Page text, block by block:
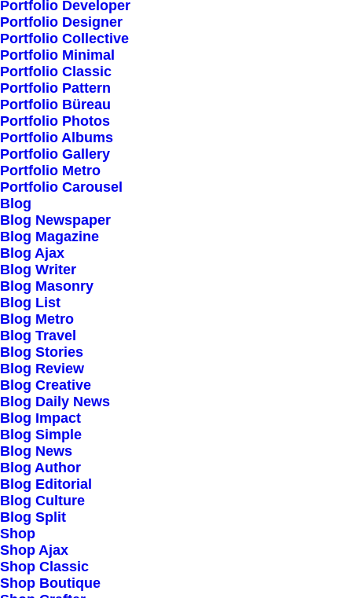
Portfolio Developer
Portfolio Designer
Portfolio Collective
Portfolio Minimal
Portfolio Classic
Portfolio Pattern
Portfolio Büreau
Portfolio Photos
Portfolio Albums
Portfolio Gallery
Portfolio Metro
Portfolio Carousel
Blog
Blog Newspaper
Blog Magazine
Blog Ajax
Blog Writer
Blog Masonry
Blog List
Blog Metro
Blog Travel
Blog Stories
Blog Review
Blog Creative
Blog Daily News
Blog Impact
Blog Simple
Blog News
Blog Author
Blog Editorial
Blog Culture
Blog Split
Shop
Shop Ajax
Shop Classic
Shop Boutique